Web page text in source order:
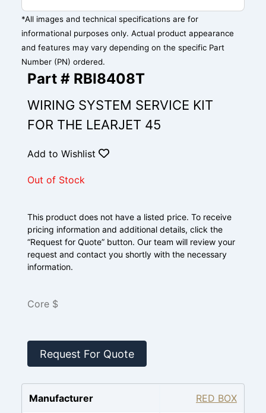
*All images and technical specifications are for
informational purposes only. Actual product appearance
and features may vary depending on the specific Part
Number (PN) ordered.
Part # RBI8408T
WIRING SYSTEM SERVICE KIT
FOR THE LEARJET 45
Add to Wishlist
Out of Stock
This product does not have a listed price. To receive
pricing information and additional details, click the
“Request for Quote” button. Our team will review your
request and contact you shortly with the necessary
information.
Core $
Request For Quote
Manufacturer RED BOX